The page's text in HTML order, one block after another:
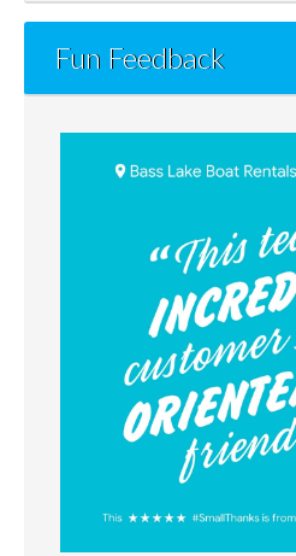
Fun Feedback